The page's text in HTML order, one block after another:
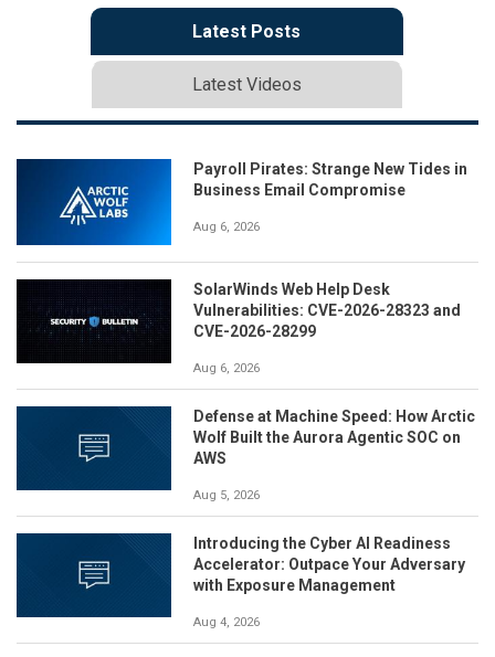
Latest Posts
Latest Videos
Payroll Pirates: Strange New Tides in
Business Email Compromise
Aug 6, 2026
SolarWinds Web Help Desk
Vulnerabilities: CVE-2026-28323 and
CVE-2026-28299
Aug 6, 2026
Defense at Machine Speed: How Arctic
Wolf Built the Aurora Agentic SOC on
AWS
Aug 5, 2026
Introducing the Cyber AI Readiness
Accelerator: Outpace Your Adversary
with Exposure Management
Aug 4, 2026